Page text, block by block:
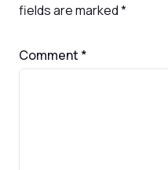
fields are marked*
Comment *